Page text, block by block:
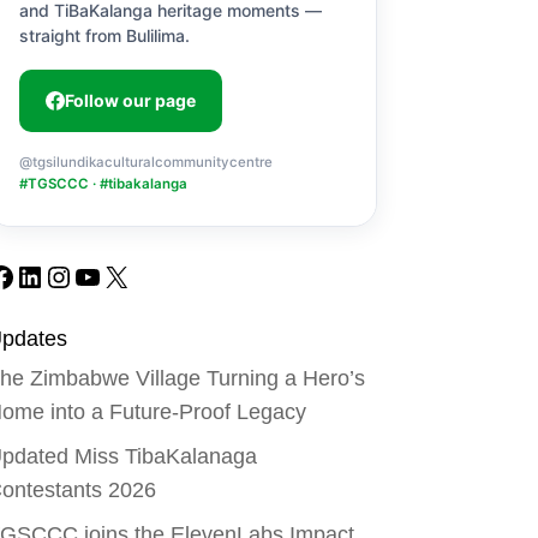
and TiBaKalanga heritage moments —
straight from Bulilima.
Follow our page
@tgsilundikaculturalcommunitycentre
#TGSCCC · #tibakalanga
LinkedIn
Instagram
YouTube
X
Zimbabwe Village Turning a Hero’s
into a Future-Proof Legacy
Miss TibaKalanaga
2026